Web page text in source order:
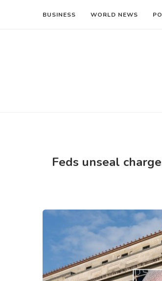
BUSINESS WORLD NEWS
Feds unseal